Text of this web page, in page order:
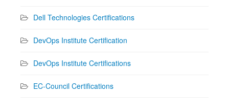
Dell Technologies Certifications
DevOps Institute Certification
DevOps Institute Certifications
EC-Council Certifications